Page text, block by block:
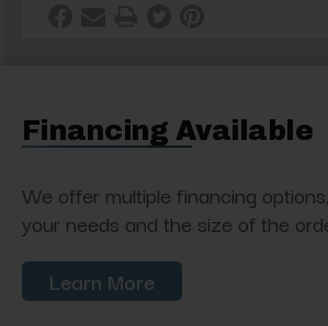
Financing Available
We offer multiple financing
your needs and the size of the
Learn More